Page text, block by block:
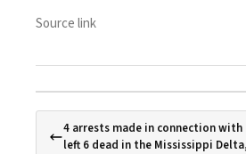
Source link
4 arrests made in connection
left 6 dead in the Mississippi